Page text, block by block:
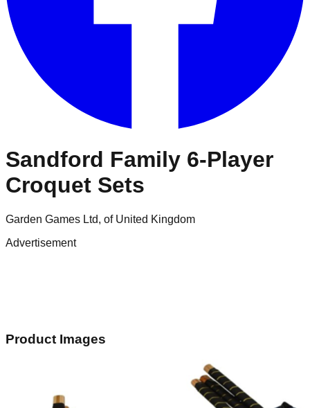
Sandford Family 6-Player
Croquet Sets
Garden Games Ltd, of United Kingdom
Advertisement
Product Images